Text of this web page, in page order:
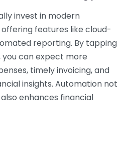
invest in modern
features like cloud-
reporting. By tapping
can expect more
timely invoicing, and
insights. Automation not
enhances financial